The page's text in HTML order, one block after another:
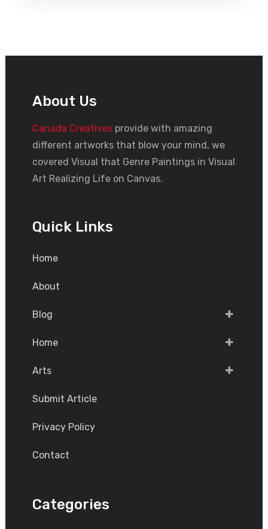
About Us
Canada Creativesprovide with amazing
different artworks that blow your mind, we
covered Visual that Genre Paintings in Visual
Art Realizing Life on Canvas.
Quick Links
Home
About
Blog
Home
Arts
Submit Article
Privacy Policy
Contact
Categories